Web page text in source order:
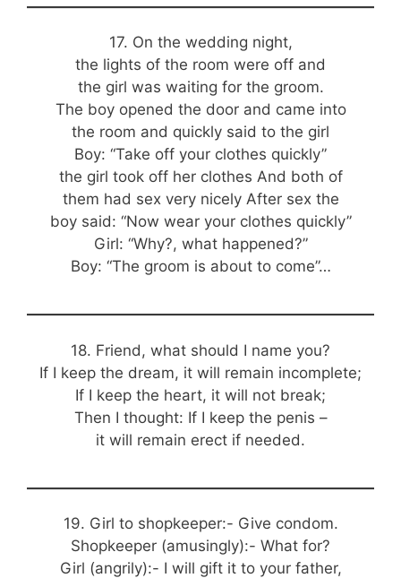
17. On the wedding night,
the lights of the room were off and
the girl was waiting for the groom.
The boy opened the door and came into
the room and quickly said to the girl
Boy: “Take off your clothes quickly”
the girl took off her clothes And both of
them had sex very nicely After sex the
boy said: “Now wear your clothes quickly”
Girl: “Why?, what happened?”
Boy: “The groom is about to come”…
18. Friend, what should I name you?
If I keep the dream, it will remain incomplete;
If I keep the heart, it will not break;
Then I thought: If I keep the penis –
it will remain erect if needed.
19. Girl to shopkeeper:- Give condom.
Shopkeeper (amusingly):- What for?
Girl (angrily):- I will gift it to your father,